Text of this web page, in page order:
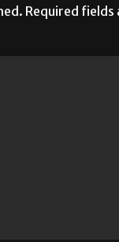
Required fields